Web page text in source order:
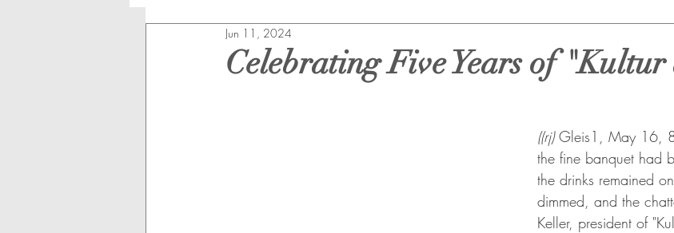
Celebrating Five Years of
Jun 11, 2024
((rj) Gleis1, May 16, 8
the fine banquet had
the drinks remained
dimmed, and the
Keller, president of